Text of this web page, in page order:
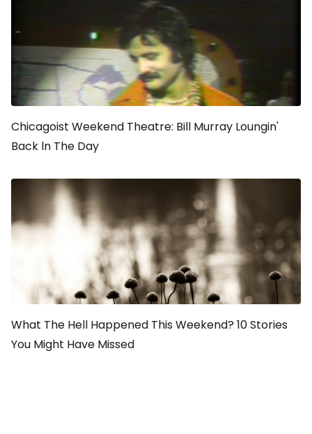
Chicagoist Weekend Theatre: Bill Murray Loungin'
Back ln The Day
What The Hell Happened This Weekend? 10 Stories
You Might Have Missed